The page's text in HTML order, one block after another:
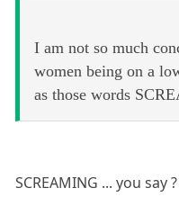
I am not so much
women being on a
as those words
SCREAMING ... you say ?